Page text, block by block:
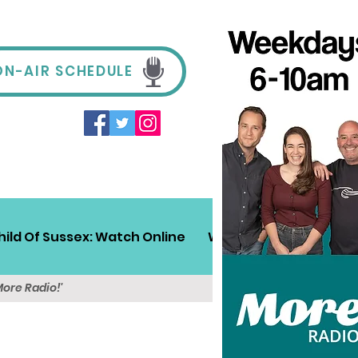
AIR SCHEDULE
Of Sussex: Watch Online Win! Sussex Travel
Radio!'